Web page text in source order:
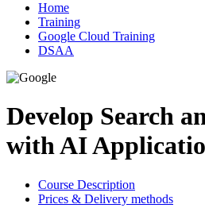
Home
Training
Google Cloud Training
DSAA
Develop Search
with AI
Course Description
Prices & Delivery methods